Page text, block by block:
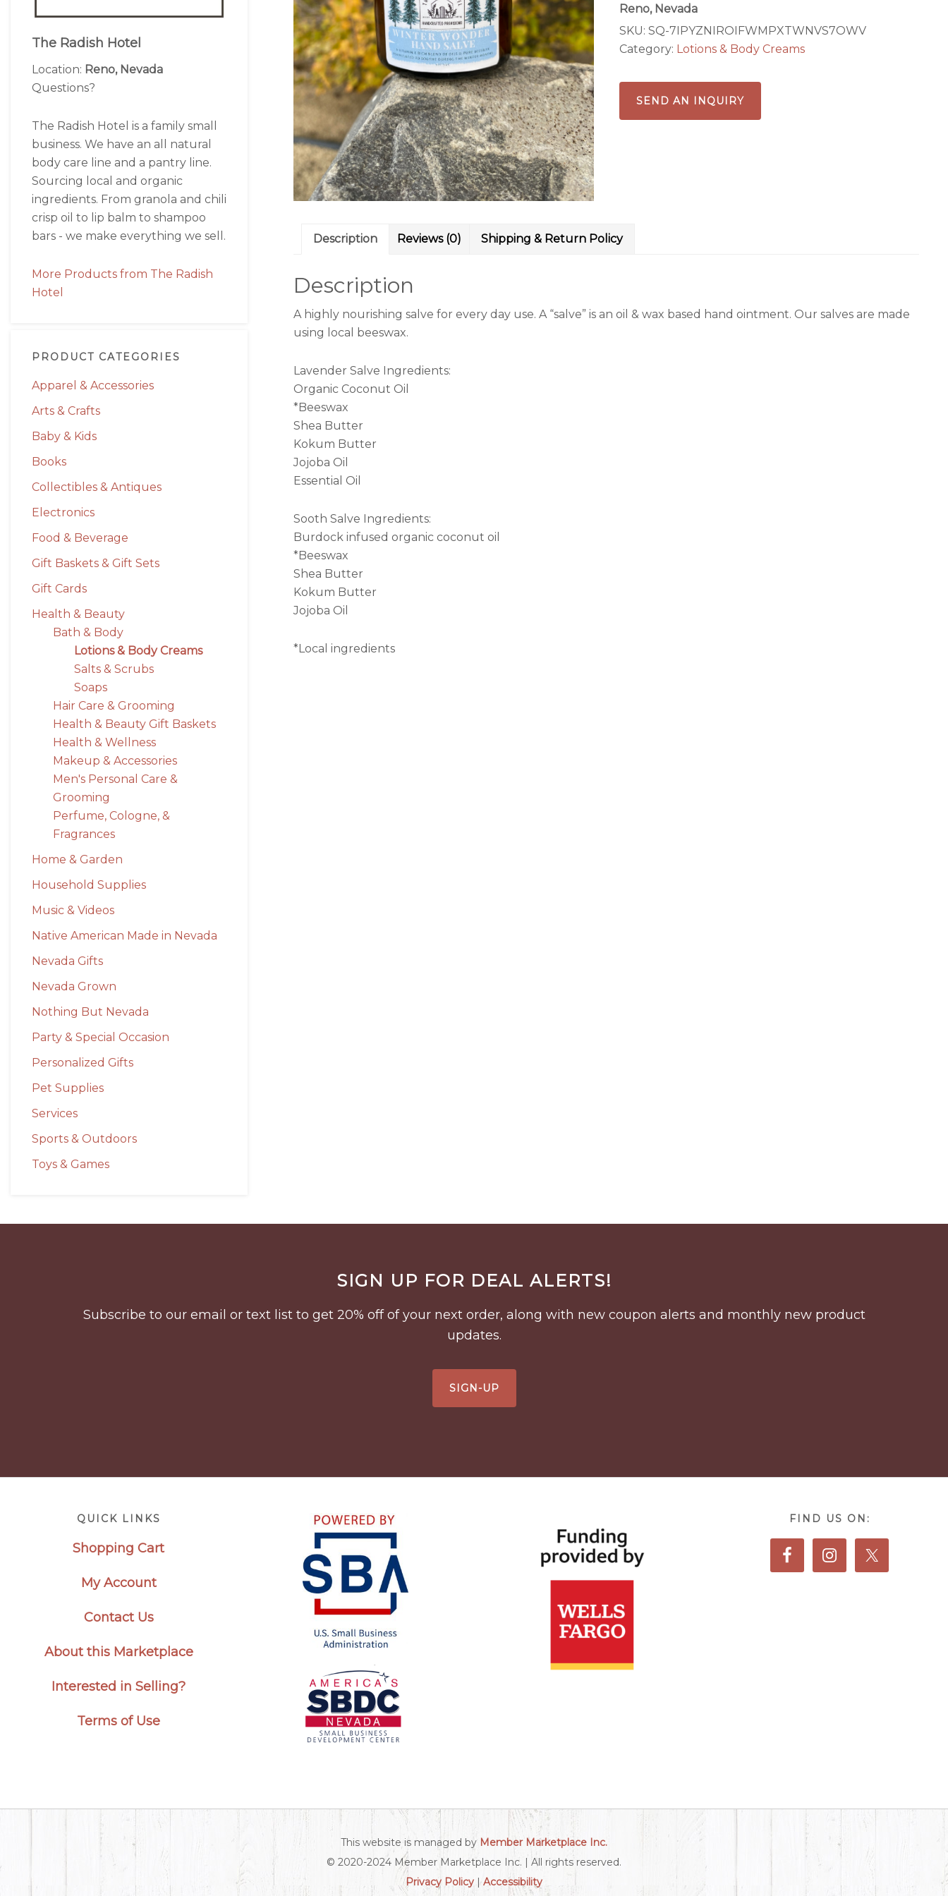
The Radish Hotel
Location: Reno, Nevada
Questions?
The Radish Hotel is a family small
business. We have an all natural
body care line and a pantry line.
Sourcing local and organic
ingredients. From granola and chili
crisp oil to lip balm to shampoo
bars - we make everything we sell.
More Products from The Radish
Hotel
PRODUCT CATEGORIES
Apparel & Accessories
Arts & Crafts
Baby & Kids
Books
Collectibles & Antiques
Electronics
Food & Beverage
Gift Baskets & Gift Sets
Gift Cards
Health & Beauty
Bath & Body
Lotions & Body Creams
Salts & Scrubs
Soaps
Hair Care & Grooming
Health & Beauty Gift Baskets
Health & Wellness
Makeup & Accessories
Men's Personal Care &
Grooming
Perfume, Cologne, &
Fragrances
Home & Garden
Household Supplies
Music & Videos
Native American Made in Nevada
Nevada Gifts
Nevada Grown
Nothing But Nevada
Party & Special Occasion
Personalized Gifts
Pet Supplies
Services
Sports & Outdoors
Toys & Games
Reno, Nevada
SKU: SQ-7IPYZNIROIFWMPXTWNVS7OWV
Category: Lotions & Body Creams
SEND AN INQUIRY
Description Reviews (0) Shipping & Return Policy
Description
A highly nourishing salve for every day use. A “salve” is an oil & wax based hand ointment. Our salves are made
using local beeswax.
Lavender Salve Ingredients:
Organic Coconut Oil
*Beeswax
Shea Butter
Kokum Butter
Jojoba Oil
Essential Oil
Sooth Salve Ingredients:
Burdock infused organic coconut oil
*Beeswax
Shea Butter
Kokum Butter
Jojoba Oil
*Local ingredients
SIGN UP FOR DEAL ALERTS!
Subscribe to our email or text list to get 20% off of your next order, along with new coupon alerts and monthly new product
updates.
SIGN-UP
QUICK LINKS
Shopping Cart
My Account
Contact Us
About this Marketplace
Interested in Selling?
Terms of Use
FIND US ON:
This website is managed by Member Marketplace Inc.
© 2020-2024 Member Marketplace Inc. | All rights reserved.
Privacy Policy |Accessibility